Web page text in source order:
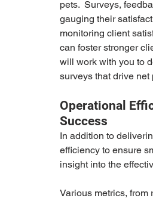
pets.  Surveys,
gauging their
monitoring client
can foster stronger
will work with you to
surveys that drive
Operational
Success
In addition to
efficiency to ensure
insight into the
Various metrics, from